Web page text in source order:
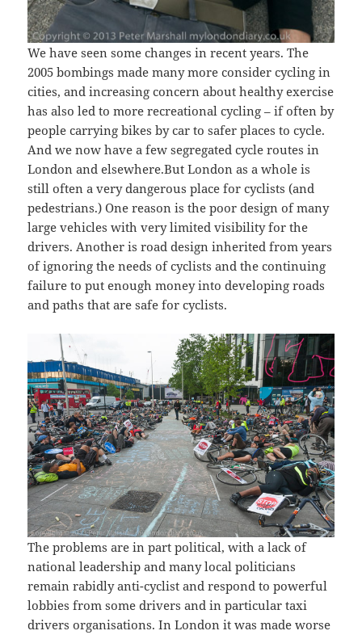
We have seen some changes in recent years. The
2005 bombings made many more consider cycling in
cities, and increasing concern about healthy exercise
has also led to more recreational cycling – if often by
people carrying bikes by car to safer places to cycle.
And we now have a few segregated cycle routes in
London and elsewhere.But London as a whole is
still often a very dangerous place for cyclists (and
pedestrians.) One reason is the poor design of many
large vehicles with very limited visibility for the
drivers. Another is road design inherited from years
of ignoring the needs of cyclists and the continuing
failure to put enough money into developing roads
and paths that are safe for cyclists.
The problems are in part political, with a lack of
national leadership and many local politicians
remain rabidly anti-cyclist and respond to powerful
lobbies from some drivers and in particular taxi
drivers organisations. In London it was made worse